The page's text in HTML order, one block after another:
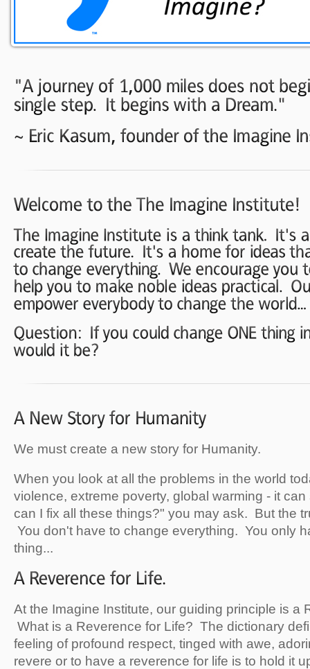
We must create a new story for Humanity.
When you look at all the problems in the world
violence, extreme poverty, global warming - it
can I fix all these things?" you may ask. But the
You don't have to change everything. You only
thing...
At the Imagine Institute, our guiding principle is a
What is a Reverence for Life? The dictionary
feeling of profound respect, tinged with awe,
revere or to have a reverence for life is to hold it